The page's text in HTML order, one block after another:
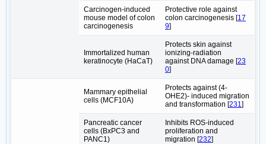
Carcinogen-induced
mouse model of colon
carcinogenesis
Protective role against
colon carcinogenesis [17
9]
Immortalized human
keratinocyte (HaCaT)
Protects skin against
ionizing-radiation
against DNA damage [23
0]
Mammary epithelial
cells (MCF10A)
Protects against (4-
OHE2)- induced migration
and transformation [231]
Pancreatic cancer
cells (BxPC3 and
PANC1)
Inhibits ROS-induced
proliferation and
migration [232]